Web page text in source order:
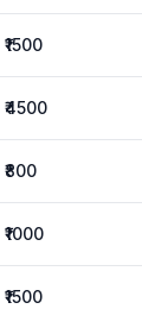
₹1500
₹4500
₹800
₹1000
₹1500